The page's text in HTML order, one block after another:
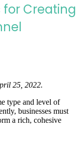
for Creating
25, 2022.
type and level of
businesses must
a rich, cohesive